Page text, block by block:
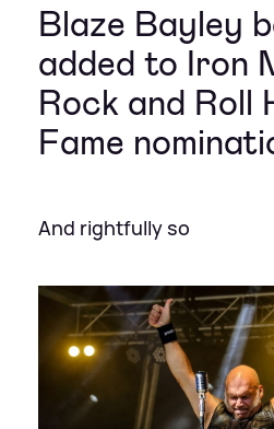
Blaze Bayley
added to Iron
Rock and Roll
Fame
And rightfully so